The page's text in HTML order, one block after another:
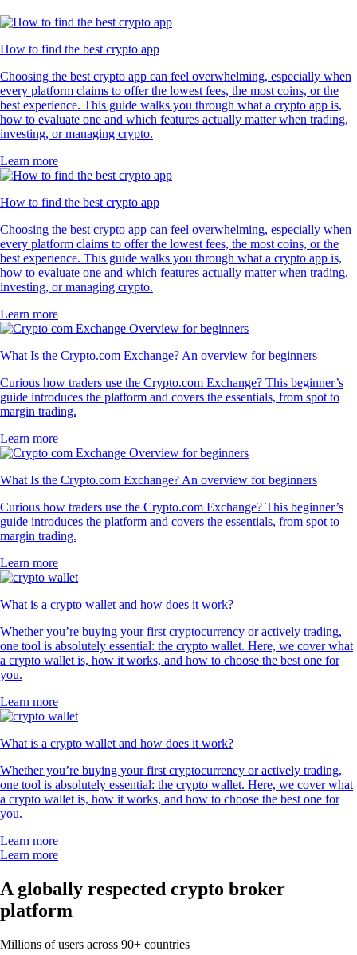
How to find the best crypto app
Choosing the best crypto app can feel overwhelming, especially when
every platform claims to offer the lowest fees, the most coins, or the
best experience. This guide walks you through what a crypto app is,
how to evaluate one and which features actually matter when trading,
investing, or managing crypto.
Learn more
How to find the best crypto app
Choosing the best crypto app can feel overwhelming, especially when
every platform claims to offer the lowest fees, the most coins, or the
best experience. This guide walks you through what a crypto app is,
how to evaluate one and which features actually matter when trading,
investing, or managing crypto.
Learn more
What Is the Crypto.com Exchange? An overview for beginners
Curious how traders use the Crypto.com Exchange? This beginner’s
guide introduces the platform and covers the essentials, from spot to
margin trading.
Learn more
What Is the Crypto.com Exchange? An overview for beginners
Curious how traders use the Crypto.com Exchange? This beginner’s
guide introduces the platform and covers the essentials, from spot to
margin trading.
Learn more
What is a crypto wallet and how does it work?
Whether you’re buying your first cryptocurrency or actively trading,
one tool is absolutely essential: the crypto wallet. Here, we cover what
a crypto wallet is, how it works, and how to choose the best one for
you.
Learn more
What is a crypto wallet and how does it work?
Whether you’re buying your first cryptocurrency or actively trading,
one tool is absolutely essential: the crypto wallet. Here, we cover what
a crypto wallet is, how it works, and how to choose the best one for
you.
Learn more
Learn more
A globally respected crypto broker
platform
Millions of users across 90+ countries